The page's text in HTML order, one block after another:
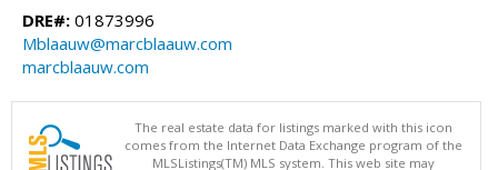
DRE#: 01873996
Mblaauw@marcblaauw.com
marcblaauw.com
The real estate data for listings marked with this icon
comes from the Internet Data Exchange program of the
MLSListings(TM) MLS system. This web site may